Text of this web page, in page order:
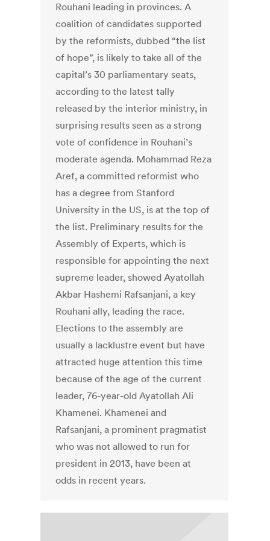
Rouhani leading in provinces. A
coalition of candidates supported
by the reformists, dubbed “the list
of hope”, is likely to take all of the
capital’s 30 parliamentary seats,
according to the latest tally
released by the interior ministry, in
surprising results seen as a strong
vote of confidence in Rouhani’s
moderate agenda. Mohammad Reza
Aref, a committed reformist who
has a degree from Stanford
University in the US, is at the top of
the list. Preliminary results for the
Assembly of Experts, which is
responsible for appointing the next
supreme leader, showed Ayatollah
Akbar Hashemi Rafsanjani, a key
Rouhani ally, leading the race.
Elections to the assembly are
usually a lacklustre event but have
attracted huge attention this time
because of the age of the current
leader, 76-year-old Ayatollah Ali
Khamenei. Khamenei and
Rafsanjani, a prominent pragmatist
who was not allowed to run for
president in 2013, have been at
odds in recent years.